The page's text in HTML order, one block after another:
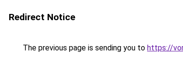
Redirect Notice
The previous page is sending you to https://